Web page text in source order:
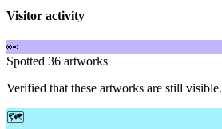
Visitor activity
👀
Spotted 36 artworks
Verified that these artworks are still visible.
🗺️